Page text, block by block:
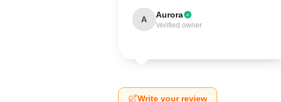
A Aurora
Verified owner
Write your review